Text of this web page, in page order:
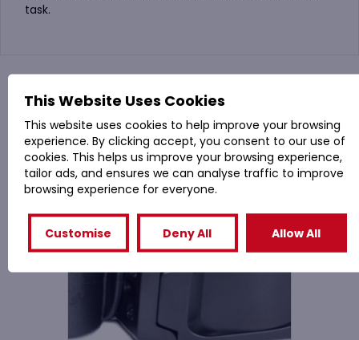
task.
You might also like
Related Products
This Website Uses Cookies
This website uses cookies to help improve your browsing
experience. By clicking accept, you consent to our use of
cookies. This helps us improve your browsing experience,
tailor ads, and ensures we can analyse traffic to improve
browsing experience for everyone.
Customise Deny All Allow All